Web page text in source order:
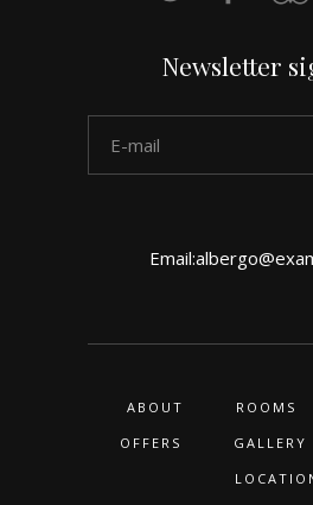
Newsletter
Email:
ABOUT ROOMS
OFFERS
GALLERY